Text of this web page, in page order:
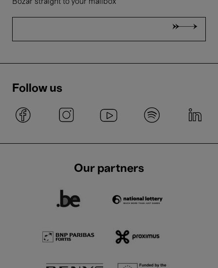
Bozar straight to your mailbox
Follow us
Our partners